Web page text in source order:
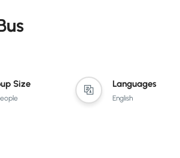
Size Languages
English